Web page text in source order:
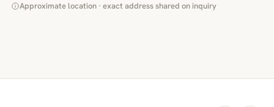
Approximate location · exact address shared on inquiry